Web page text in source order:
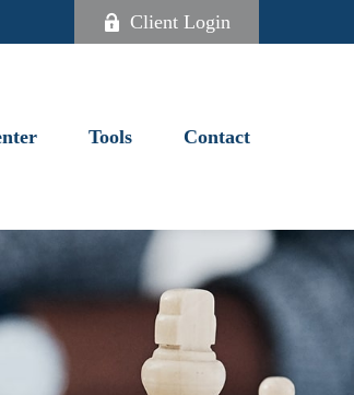
Client Login
Tools Contact